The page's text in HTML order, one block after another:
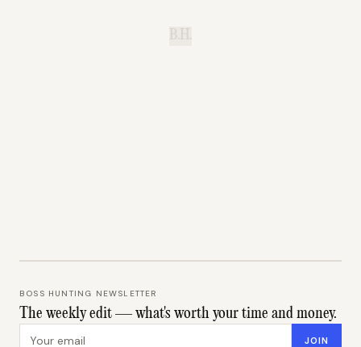
BOSS HUNTING NEWSLETTER
The weekly edit — what's worth your time and money.
JOIN